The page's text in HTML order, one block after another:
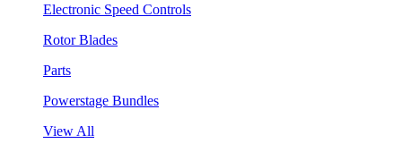
Electronic Speed Controls
Rotor Blades
Parts
Powerstage Bundles
View All